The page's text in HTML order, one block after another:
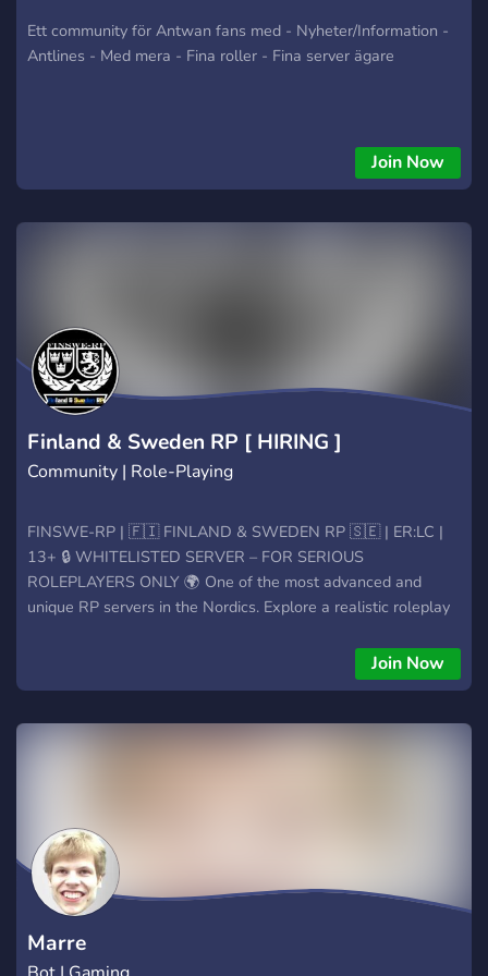
Ett community för Antwan fans med - Nyheter/Information -
Antlines - Med mera - Fina roller - Fina server ägare
Join Now
Finland & Sweden RP [ HIRING ]
Community | Role-Playing
FINSWE-RP | 🇫🇮 FINLAND & SWEDEN RP 🇸🇪 | ER:LC |
13+ 🔒 WHITELISTED SERVER – FOR SERIOUS
ROLEPLAYERS ONLY 🌍 One of the most advanced and
unique RP servers in the Nordics. Explore a realistic roleplay
between Sweden and Finland, and a custom-developed
ER:LC world that no other server offers. 📌 What you need to
and explain why YOU should join 👥 Minimum age: 13+ for
Finland & Sweden 🛠️ Roblox map under development – with
exclusive features unique to our server 🌍 We now accept
licenses from all over Europe – bring your country’s roleplay
experience with you! 🎤 Looking for something serious,
international, and next level in ER:LC? This is it. ➡️ Apply for
whitelist. Prove yourself.
Join Now
Marre